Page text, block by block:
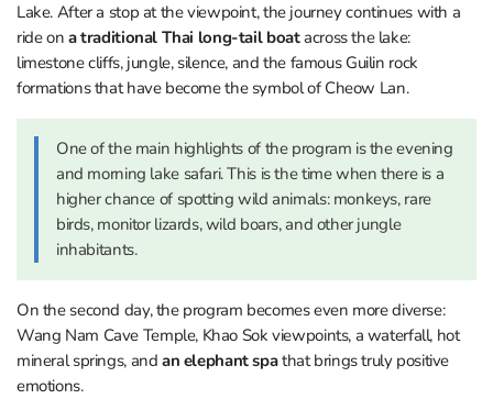
Lake. After a stop at the viewpoint, the journey continues with a
ride on a traditional Thai long-tail boatacross the lake:
limestone cliffs, jungle, silence, and the famous Guilin rock
formations that have become the symbol of Cheow Lan.
One of the main highlights of the program is the evening
and morning lake safari. This is the time when there is a
higher chance of spotting wild animals: monkeys, rare
birds, monitor lizards, wild boars, and other jungle
inhabitants.
On the second day, the program becomes even more diverse:
Wang Nam Cave Temple, Khao Sok viewpoints, a waterfall, hot
mineral springs, andan elephant spathat brings truly positive
emotions.